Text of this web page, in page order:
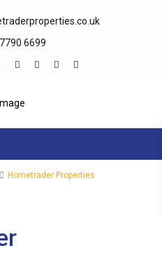
6699
Hometrader Properties